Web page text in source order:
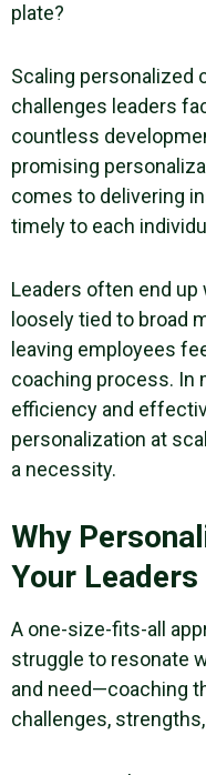
plate?
Scaling personalized
challenges leaders
countless
promising
comes to delivering
timely to each
Leaders often end up
loosely tied to broad
leaving employees
coaching process. In
efficiency and
personalization at
a necessity.
Why
Your Leaders
A one-size-fits-all
struggle to resonate
and need—coaching
challenges,